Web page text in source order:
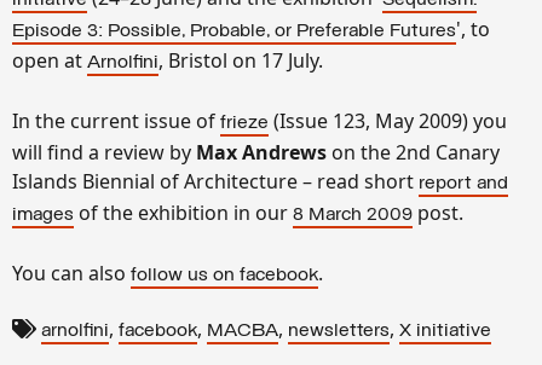
Episode 3: Possible, Probable, or Preferable Futures', to
open at Arnolfini, Bristol on 17 July.
In the current issue of frieze (Issue 123, May 2009) you
will find a review by Max Andrews on the 2nd Canary
Islands Biennial of Architecture – read short report and
images of the exhibition in our 8 March 2009 post.
You can also follow us on facebook.
arnolfini, facebook, MACBA, newsletters, X initiative